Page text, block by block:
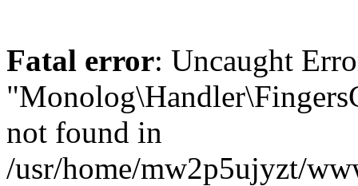
Fatal error: Uncaught
not found in
/usr/home/mw2p5ujyzt/